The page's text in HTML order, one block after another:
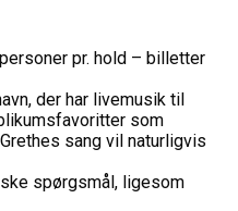
pr. hold – billetter
der har livemusik til
som
sang vil naturligvis
spørgsmål, ligesom